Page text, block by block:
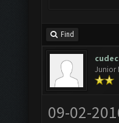
Find
Junior
09-02-